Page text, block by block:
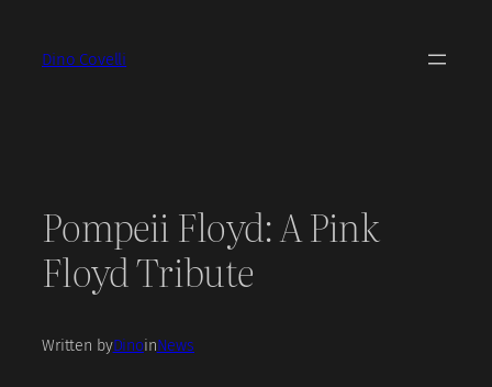
contentDino Covelli
Pompeii Floyd: A Pink
Floyd Tribute
Written byDinoinNews